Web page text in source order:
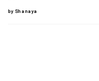
by Shanaya